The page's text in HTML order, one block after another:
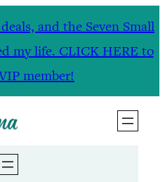
and the Seven Small
my life. CLICK HERE to
member!